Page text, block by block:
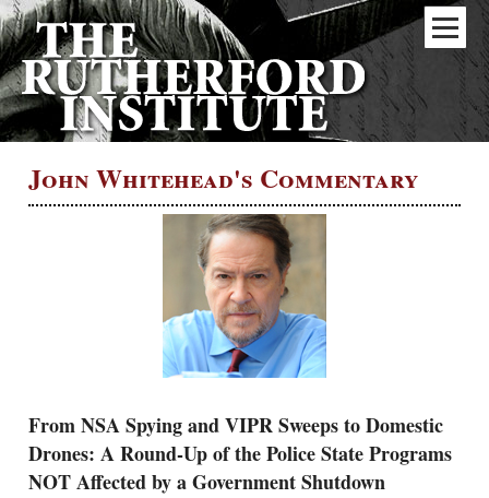
John Whitehead's Commentary
From NSA Spying and VIPR Sweeps to Domestic
Drones: A Round-Up of the Police State Programs
NOT Affected by a Government Shutdown